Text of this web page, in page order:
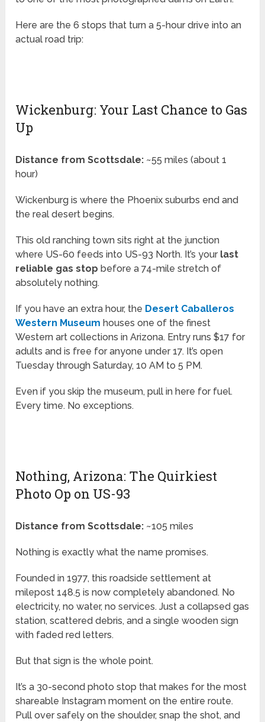
Here are the 6 stops that turn a 5-hour drive into an
actual road trip:
Wickenburg: Your Last Chance to Gas
Up
Distance from Scottsdale: ~55 miles (about 1
hour)
Wickenburg is where the Phoenix suburbs end and
the real desert begins.
This old ranching town sits right at the junction
where US-60 feeds into US-93 North. It’s your last
reliable gas stop before a 74-mile stretch of
absolutely nothing.
If you have an extra hour, the Desert Caballeros
Western Museum houses one of the finest
Western art collections in Arizona. Entry runs $17 for
adults and is free for anyone under 17. It’s open
Tuesday through Saturday, 10 AM to 5 PM.
Even if you skip the museum, pull in here for fuel.
Every time. No exceptions.
Nothing, Arizona: The Quirkiest
Photo Op on US-93
Distance from Scottsdale: ~105 miles
Nothing is exactly what the name promises.
Founded in 1977, this roadside settlement at
milepost 148.5 is now completely abandoned. No
electricity, no water, no services. Just a collapsed gas
station, scattered debris, and a single wooden sign
with faded red letters.
But that sign is the whole point.
It’s a 30-second photo stop that makes for the most
shareable Instagram moment on the entire route.
Pull over safely on the shoulder, snap the shot, and